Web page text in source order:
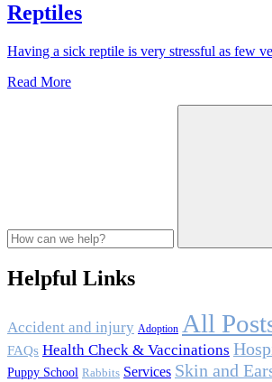
snake
Dr
Reptiles
Having a sick reptile is very stressful as few
Read MoreReptiles
Helpful Links
Accident and injury Adoption All
FAQs Health Check & Vaccinations
Puppy School Rabbits Services Skin and